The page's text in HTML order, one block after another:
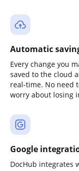
Automatic
Every change you
saved to the cloud
real-time. No need
worry about losing
Google
DocHub integrates